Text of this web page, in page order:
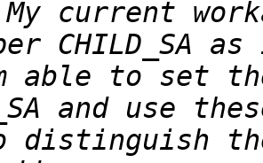
current
able to set
distinguish